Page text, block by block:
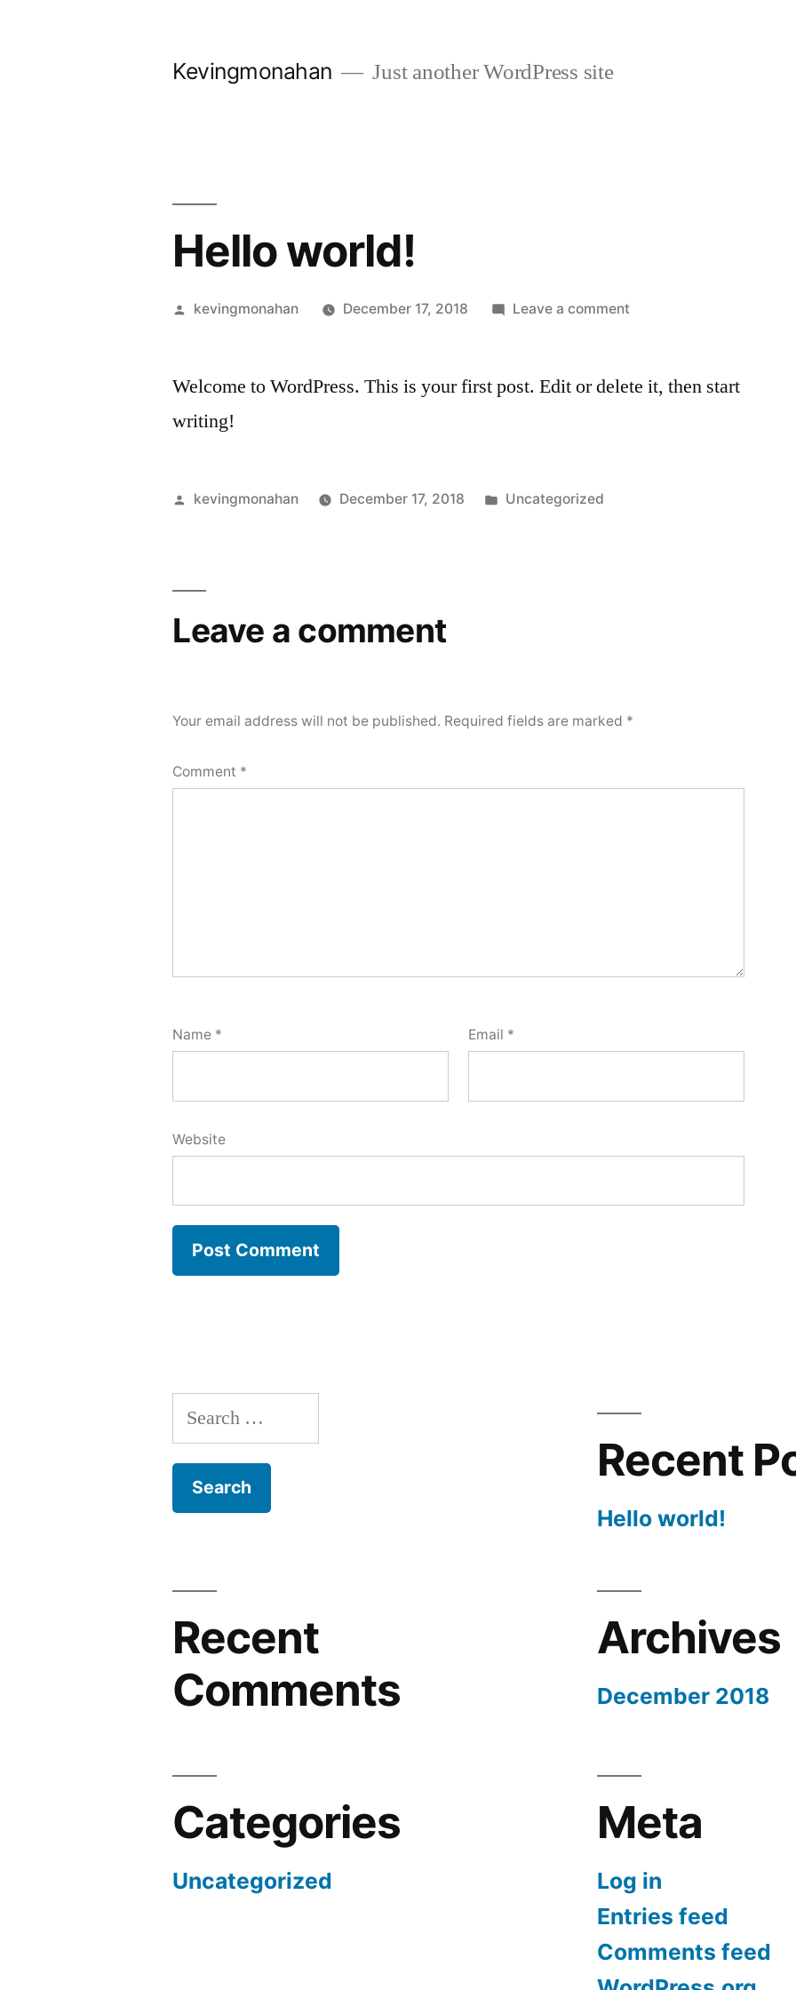
Kevingmonahan Just another WordPress site
Hello world!
Posted
kevingmonahan December 17, 2018 Leave a commenton
Welcome to WordPress. This is your first post. Edit or delete it, then start
writing!
Posted
kevingmonahan December 17, 2018
Posted
Uncategorized
Leave a comment
Your email address will not be published. Required fields are marked *
Comment *
Name * Email *
Website
Search
for:
Recent
Hello world!
Recent
Comments
Archives
December 2018
Categories
Uncategorized
Meta
Log in
Entries feed
Comments feed